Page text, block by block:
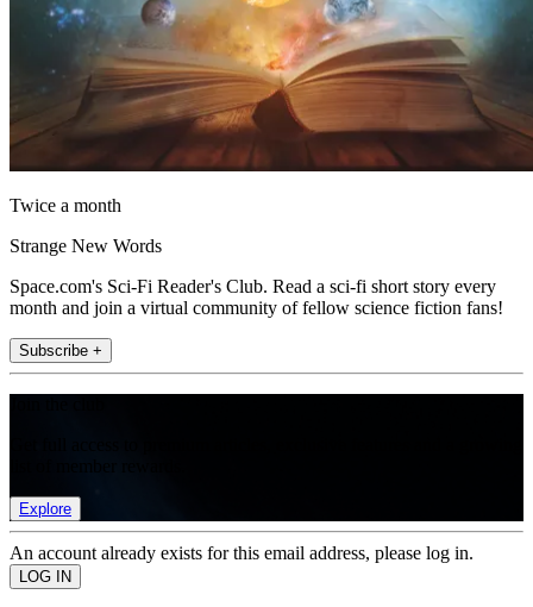
Twice a month
Strange New Words
Space.com's Sci-Fi Reader's Club. Read a sci-fi short story every
month and join a virtual community of fellow science fiction fans!
Subscribe +
Explore
An account already exists for this email address, please log in.